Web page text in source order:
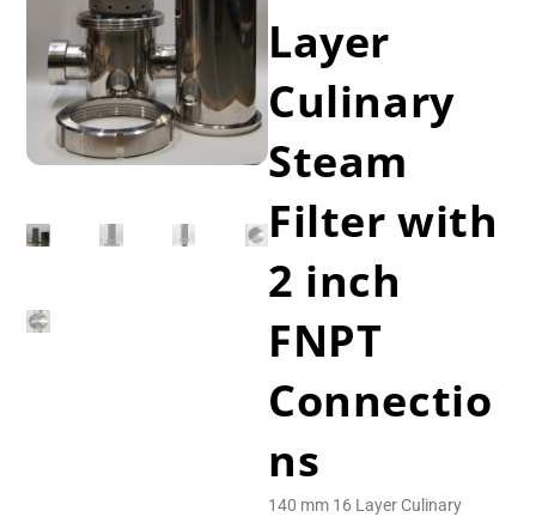
Layer
Culinary
Steam
Filter with
2 inch
FNPT
Connectio
ns
140 mm 16 Layer Culinary